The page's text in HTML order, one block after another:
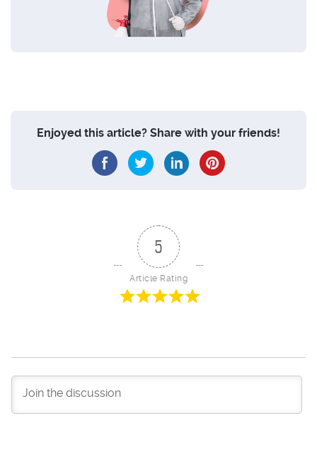
Enjoyed this article? Share with your friends!
5
Article Rating